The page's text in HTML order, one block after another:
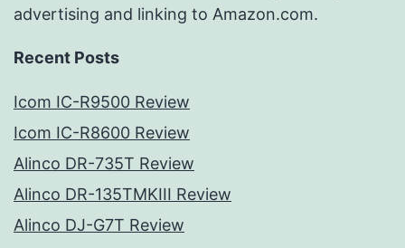
advertising and linking to Amazon.com.
Recent Posts
Icom IC-R9500 Review
Icom IC-R8600 Review
Alinco DR-735T Review
Alinco DR-135TMKIII Review
Alinco DJ-G7T Review